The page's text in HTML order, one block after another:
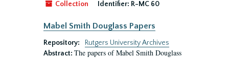
Collection
Identifier: R-MC 60
Mabel Smith Douglass Papers
Repository:
Rutgers University Archives
Abstract: The papers of Mabel Smith Douglass